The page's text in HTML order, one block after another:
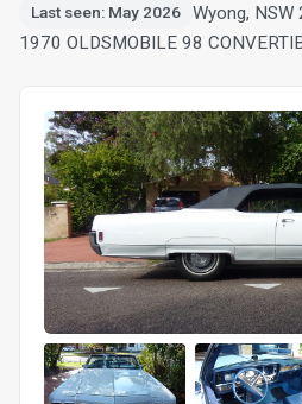
Last seen: May 2026
Wyong, NSW
1970 OLDSMOBILE 98